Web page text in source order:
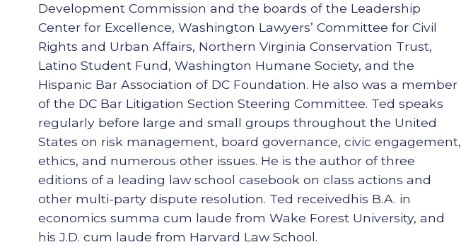
Development Commission and the boards of the Leadership
Center for Excellence, Washington Lawyers’ Committee for Civil
Rights and Urban Affairs, Northern Virginia Conservation Trust,
Latino Student Fund, Washington Humane Society, and the
Hispanic Bar Association of DC Foundation. He also was a member
of the DC Bar Litigation Section Steering Committee. Ted speaks
regularly before large and small groups throughout the United
States on risk management, board governance, civic engagement,
ethics, and numerous other issues. He is the author of three
editions of a leading law school casebook on class actions and
other multi-party dispute resolution. Ted receivedhis B.A. in
economics summa cum laude from Wake Forest University, and
his J.D. cum laude from Harvard Law School.